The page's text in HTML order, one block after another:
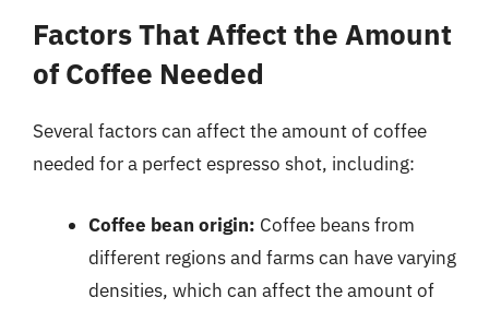
Factors That Affect the Amount
of Coffee Needed
Several factors can affect the amount of coffee
needed for a perfect espresso shot, including:
Coffee bean origin: Coffee beans from
different regions and farms can have varying
densities, which can affect the amount of